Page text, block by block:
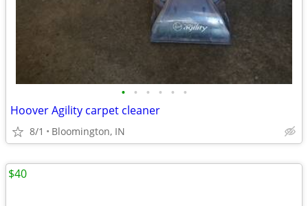
• • • • • •
Hoover Agility carpet cleaner
8/1 Bloomington, IN
$40